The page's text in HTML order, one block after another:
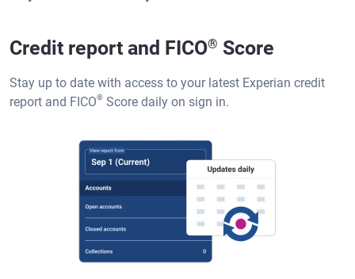
Credit report and FICO® Score
Stay up to date with access to your latest Experian credit
report and FICO® Score daily on sign in.